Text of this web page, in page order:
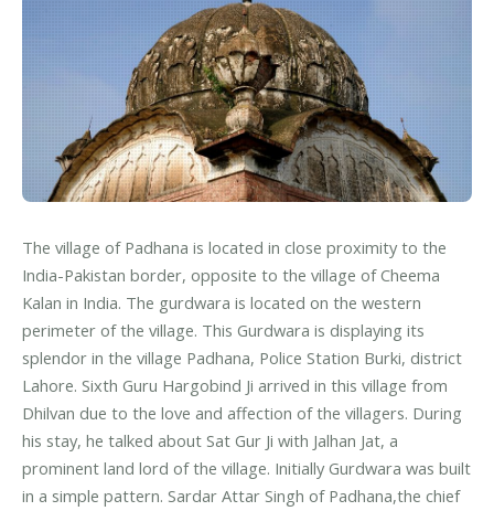
The village of Padhana is located in close proximity to the
India-Pakistan border, opposite to the village of Cheema
Kalan in India. The gurdwara is located on the western
perimeter of the village. This Gurdwara is displaying its
splendor in the village Padhana, Police Station Burki, district
Lahore. Sixth Guru Hargobind Ji arrived in this village from
Dhilvan due to the love and affection of the villagers. During
his stay, he talked about Sat Gur Ji with Jalhan Jat, a
prominent land lord of the village. Initially Gurdwara was built
in a simple pattern. Sardar Attar Singh of Padhana,the chief